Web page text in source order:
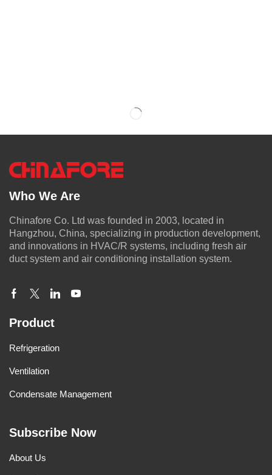
Who We Are
Chinafore Co. Ltd was founded in 2003, located in
Hangzhou, China, specializing in production development,
and innovations in HVAC/R systems, including fresh air
duct system and air conditioning installation system.
Product
Refrigeration
Ventilation
Condensate Management
Subscribe Now
About Us